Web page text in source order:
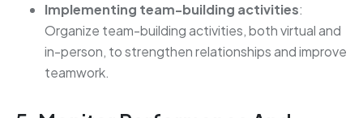
Implementing team-building activities:
Organize team-building activities, both virtual and
in-person, to strengthen relationships and improve
teamwork.